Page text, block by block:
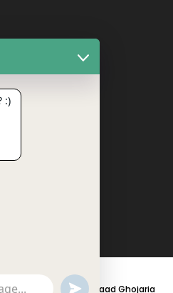
CERTIFICATES
DESIGNED BY Saad Ghojaria
:)
undefined